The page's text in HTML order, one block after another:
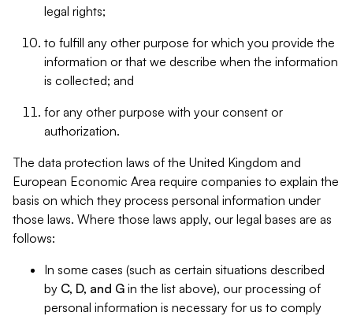
legal rights;
to fulfill any other purpose for which you provide the
information or that we describe when the information
is collected; and
for any other purpose with your consent or
authorization.
The data protection laws of the United Kingdom and
European Economic Area require companies to explain the
basis on which they process personal information under
those laws. Where those laws apply, our legal bases are as
follows:
In some cases (such as certain situations described
by C, D, and G in the list above), our processing of
personal information is necessary for us to comply